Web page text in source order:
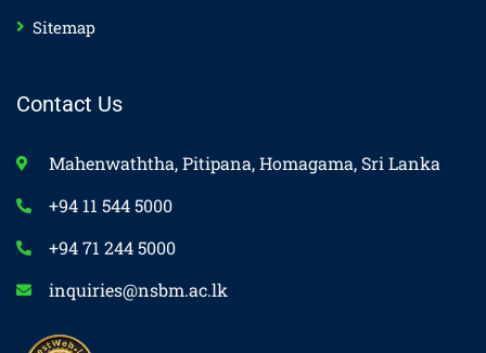
Sitemap
Contact Us
Mahenwaththa, Pitipana, Homagama, Sri Lanka
+94 11 544 5000
+94 71 244 5000
inquiries@nsbm.ac.lk